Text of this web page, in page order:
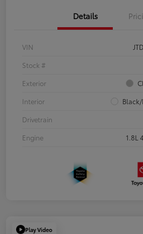
Details
VIN
Stock #
Exterior
Interior
Black/
Drivetrain
Engine
1.8L
Play Video